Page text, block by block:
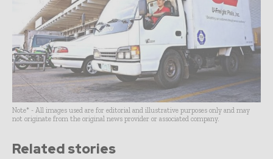
Note* - All images used are for editorial and illustrative purposes only and may
not originate from the original news provider or associated company.
Related stories